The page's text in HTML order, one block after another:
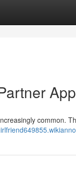
common.